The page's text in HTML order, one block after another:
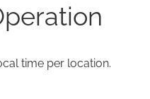
time per location.